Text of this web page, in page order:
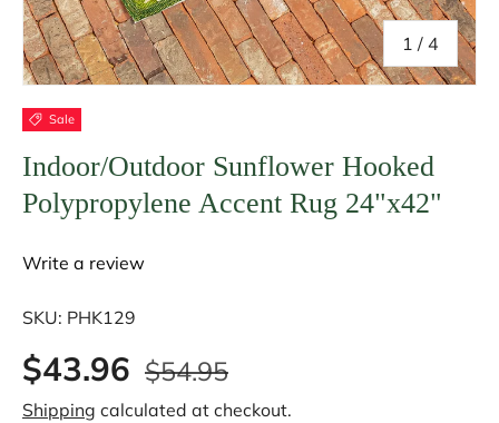
1 / of
4
Sale
Indoor/Outdoor Sunflower Hooked
Polypropylene Accent Rug 24"x42"
Write a review
SKU: PHK129
$43.96 $54.95
Shipping calculated at checkout.